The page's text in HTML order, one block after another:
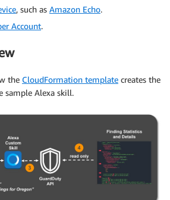
, such as Amazon Echo.
Account.
the CloudFormation template creates the
sample Alexa skill.